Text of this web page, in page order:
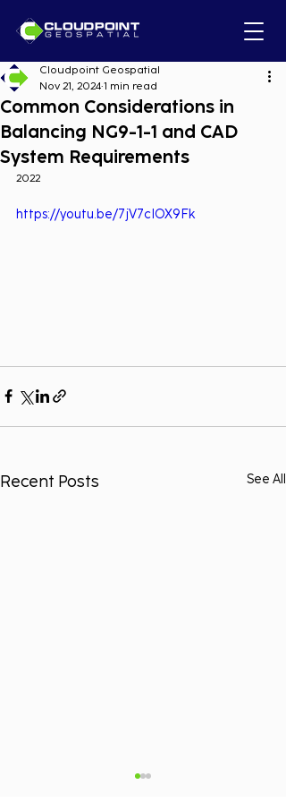
Common Considerations in
Balancing NG9-1-1 and CAD
System Requirements
Cloudpoint Geospatial
Nov 21, 2024 1 min read
2022
https://youtu.be/7jV7cIOX9Fk
Recent Posts See All